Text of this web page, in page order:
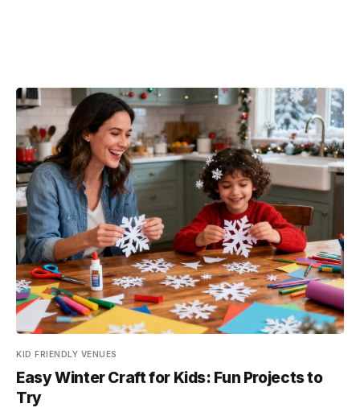
KID FRIENDLY VENUES
Easy Winter Craft for Kids: Fun Projects to
Try